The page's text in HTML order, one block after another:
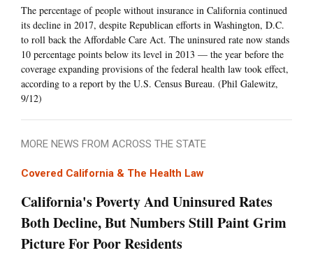
The percentage of people without insurance in California continued
its decline in 2017, despite Republican efforts in Washington, D.C.
to roll back the Affordable Care Act. The uninsured rate now stands
10 percentage points below its level in 2013 — the year before the
coverage expanding provisions of the federal health law took effect,
according to a report by the U.S. Census Bureau. (Phil Galewitz,
9/12)
MORE NEWS FROM ACROSS THE STATE
Covered California & The Health Law
California's Poverty And Uninsured Rates
Both Decline, But Numbers Still Paint Grim
Picture For Poor Residents